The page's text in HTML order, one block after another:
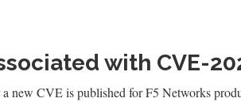
with CVE-
new CVE is published for F5 Networks